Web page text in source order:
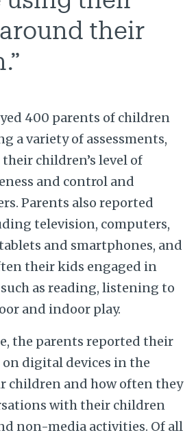
their
400 parents of children
a variety of assessments,
children’s level of
and control and
Parents also reported
television, computers,
and smartphones, and
their kids engaged in
as reading, listening to
and indoor play.
the parents reported their
digital devices in the
children and how often they
with their children
non-media activities. Of all